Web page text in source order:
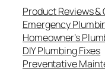
Product Reviews
Emergency
Homeowner’s
DIY Plumbing Fixes
Preventative